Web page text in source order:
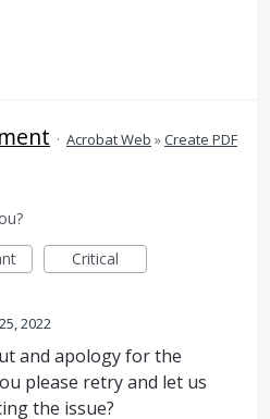
· Acrobat Web »Create PDF
Critical
2022
and apology for the
please retry and let us
the issue?